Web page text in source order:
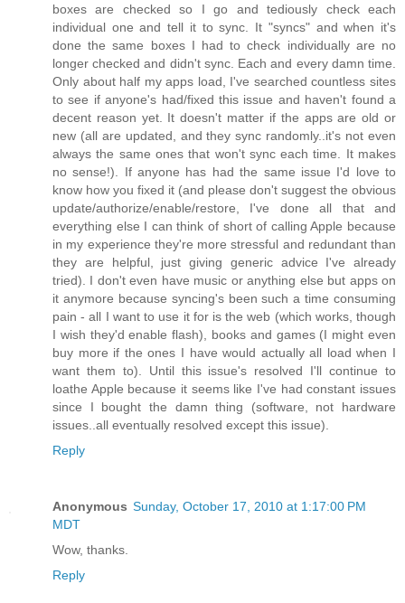
boxes are checked so I go and tediously check each
individual one and tell it to sync. It "syncs" and when it's
done the same boxes I had to check individually are no
longer checked and didn't sync. Each and every damn time.
Only about half my apps load, I've searched countless sites
to see if anyone's had/fixed this issue and haven't found a
decent reason yet. It doesn't matter if the apps are old or
new (all are updated, and they sync randomly..it's not even
always the same ones that won't sync each time. It makes
no sense!). If anyone has had the same issue I'd love to
know how you fixed it (and please don't suggest the obvious
update/authorize/enable/restore, I've done all that and
everything else I can think of short of calling Apple because
in my experience they're more stressful and redundant than
they are helpful, just giving generic advice I've already
tried). I don't even have music or anything else but apps on
it anymore because syncing's been such a time consuming
pain - all I want to use it for is the web (which works, though
I wish they'd enable flash), books and games (I might even
buy more if the ones I have would actually all load when I
want them to). Until this issue's resolved I'll continue to
loathe Apple because it seems like I've had constant issues
since I bought the damn thing (software, not hardware
issues..all eventually resolved except this issue).
Reply
Anonymous Sunday, October 17, 2010 at 1:17:00 PM
MDT
Wow, thanks.
Reply